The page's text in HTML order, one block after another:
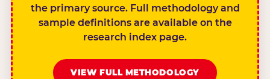
the primary source. Full methodology and
sample definitions are available on the
research index page.
VIEW FULL METHODOLOGY